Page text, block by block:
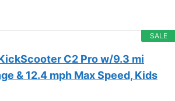
SALE
C2 Pro w/9.3 mi
& 12.4 mph Max Speed, Kids